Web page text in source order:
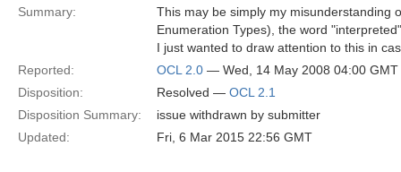
Summary:
This may be simply my misunderstanding
Enumeration Types), the word
I just wanted to draw attention to this in
Reported:
OCL 2.0 — Wed, 14 May 2008 04:00 GMT
Disposition:
Resolved — OCL 2.1
Disposition Summary:
issue withdrawn by submitter
Updated:
Fri, 6 Mar 2015 22:56 GMT